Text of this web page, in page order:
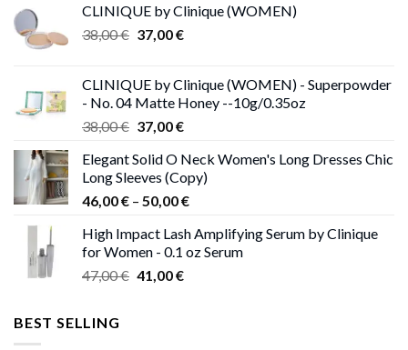
CLINIQUE by Clinique (WOMEN)
38,00€ Original
38,00 €.
37,00€Current
37,00 €.
CLINIQUE by Clinique (WOMEN) - Superpowder
- No. 04 Matte Honey --10g/0.35oz
38,00€ Original
was:
38,00 €.
37,00€Current
is:
37,00 €.
Elegant Solid O Neck Women's Long Dresses Chic
Long Sleeves (Copy)
46,00€ – 50,00€Price
46,00 €
through
High Impact Lash Amplifying Serum by Clinique
for Women - 0.1 oz Serum
47,00€ Original
41,00€Current
BEST SELLING